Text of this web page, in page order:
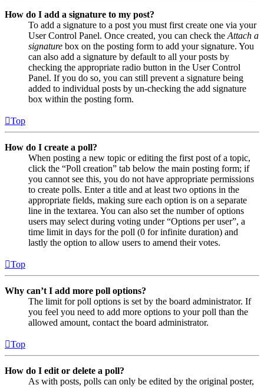
How do I add a signature to my post?
To add a signature to a post you must first create one via your
User Control Panel. Once created, you can check the Attach a
signature box on the posting form to add your signature. You
can also add a signature by default to all your posts by
checking the appropriate radio button in the User Control
Panel. If you do so, you can still prevent a signature being
added to individual posts by un-checking the add signature
box within the posting form.
Top
How do I create a poll?
When posting a new topic or editing the first post of a topic,
click the “Poll creation” tab below the main posting form; if
you cannot see this, you do not have appropriate permissions
to create polls. Enter a title and at least two options in the
appropriate fields, making sure each option is on a separate
line in the textarea. You can also set the number of options
users may select during voting under “Options per user”, a
time limit in days for the poll (0 for infinite duration) and
lastly the option to allow users to amend their votes.
Top
Why can’t I add more poll options?
The limit for poll options is set by the board administrator. If
you feel you need to add more options to your poll than the
allowed amount, contact the board administrator.
Top
How do I edit or delete a poll?
As with posts, polls can only be edited by the original poster,